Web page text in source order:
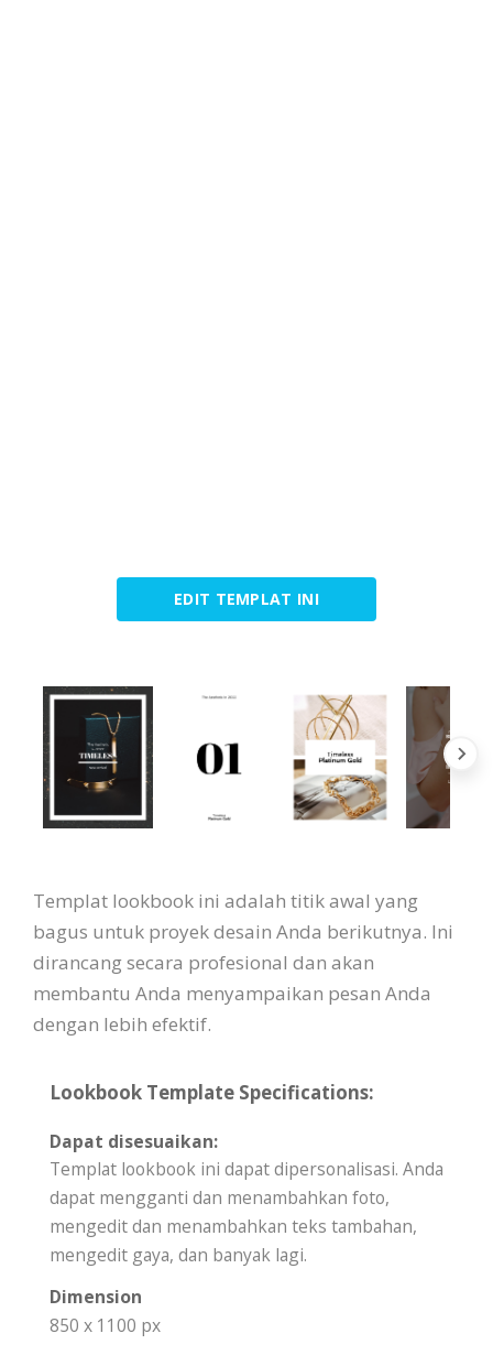
EDIT TEMPLAT INI
Templat lookbook ini adalah titik awal yang
bagus untuk proyek desain Anda berikutnya. Ini
dirancang secara profesional dan akan
membantu Anda menyampaikan pesan Anda
dengan lebih efektif.
Lookbook Template Specifications:
Dapat disesuaikan:
Templat lookbook ini dapat dipersonalisasi. Anda
dapat mengganti dan menambahkan foto,
mengedit dan menambahkan teks tambahan,
mengedit gaya, dan banyak lagi.
Dimension
850 x 1100 px